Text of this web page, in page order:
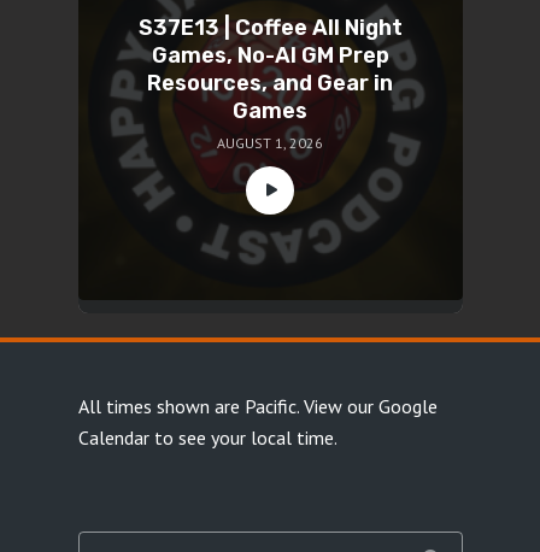
S37E13 | Coffee All Night
Games, No-AI GM Prep
Resources, and Gear in
Games
AUGUST 1, 2026
All times shown are Pacific. View our Google
Calendarto see your local time.